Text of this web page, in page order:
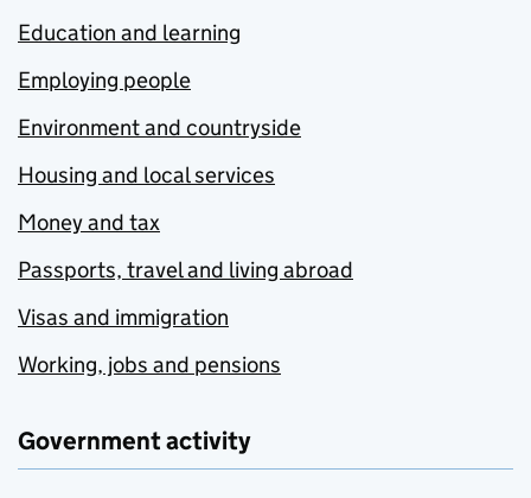
Education and learning
Employing people
Environment and countryside
Housing and local services
Money and tax
Passports, travel and living abroad
Visas and immigration
Working, jobs and pensions
Government activity